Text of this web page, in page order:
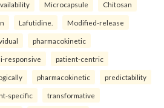
Microcapsule Chitosan
Lafutidine. Modified-release
pharmacokinetic
responsive patient-centric
pharmacokinetic predictability
specific transformative